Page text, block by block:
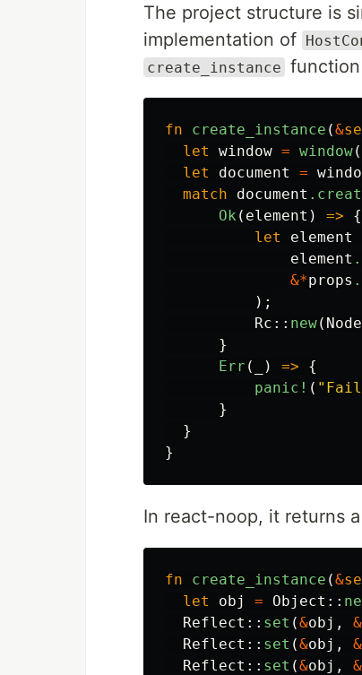
The project structure is
implementation of
create_instance
fn create_instance (&
let
window = window
let
document =
match
document
Ok ( element ) =>
{
let
element
element
&*props
);
Rc :: new( Node
}
Err ( ) =>
{
panic! (
}
}
}
In react-noop, it returns
fn create_instance (&
let
obj = Object ::
Reflect :: set (&obj , &
Reflect :: set (&obj , &
Reflect :: set (&obj , &